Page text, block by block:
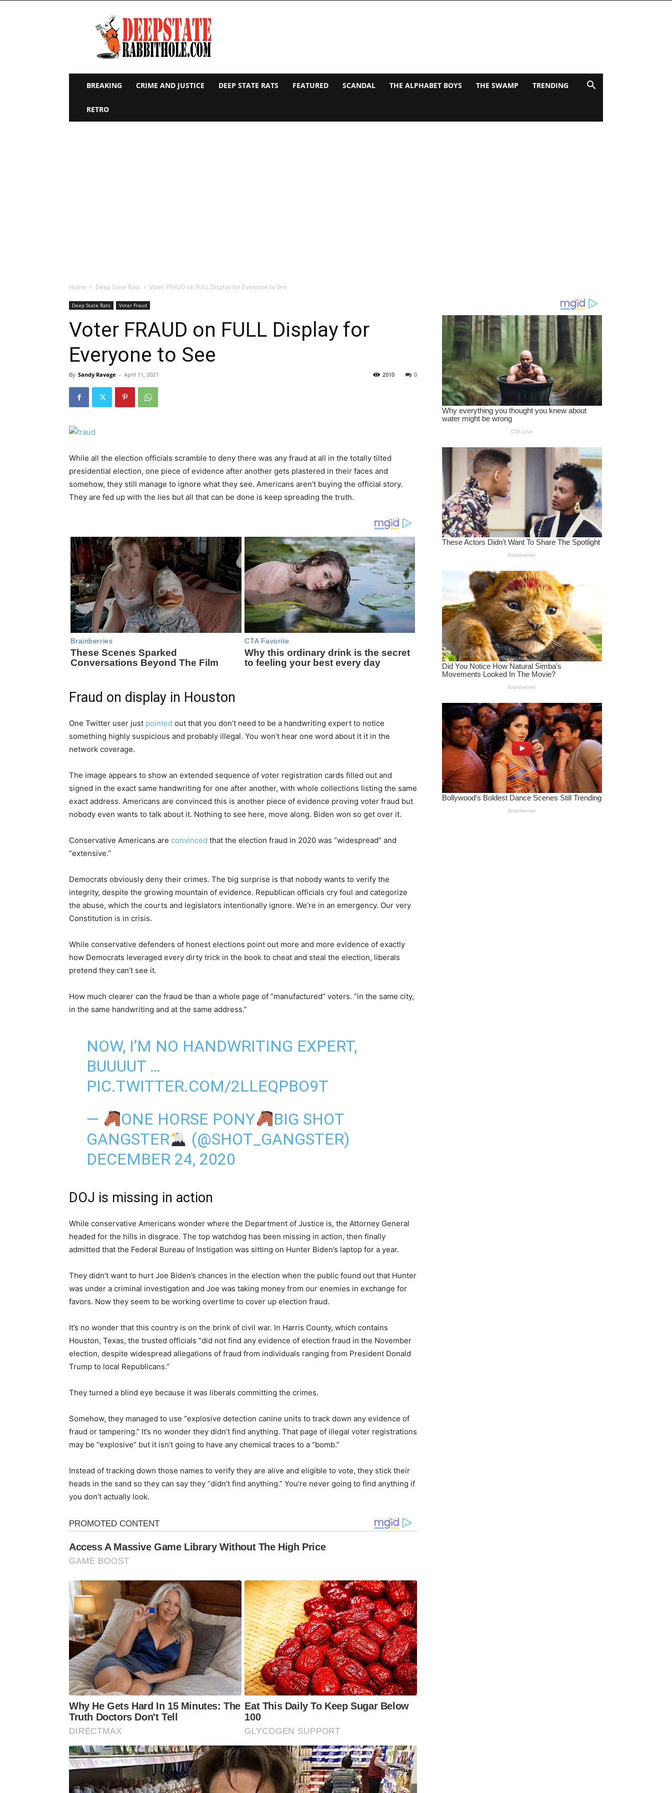
Deep
State
Rabbit
Hole
BREAKING CRIME AND JUSTICE DEEP STATE RATS FEATURED SCANDAL THE ALPHABET BOYS THE SWAMP TRENDING
RETRO
Home Deep State Rats Voter FRAUD on FULL Display for Everyone to See
Deep State Rats Voter Fraud
Voter FRAUD on FULL Display for
Everyone to See
By Sandy Ravage - April 11, 2021 0
2010
While all the election officials scramble to deny there was any fraud at all in the totally tilted
presidential election, one piece of evidence after another gets plastered in their faces and
somehow, they still manage to ignore what they see. Americans aren’t buying the official story.
They are fed up with the lies but all that can be done is keep spreading the truth.
Fraud on display in Houston
One Twitter user just pointed out that you don’t need to be a handwriting expert to notice
something highly suspicious and probably illegal. You won’t hear one word about it it in the
network coverage.
The image appears to show an extended sequence of voter registration cards filled out and
signed in the exact same handwriting for one after another, with whole collections listing the same
exact address. Americans are convinced this is another piece of evidence proving voter fraud but
nobody even wants to talk about it. Nothing to see here, move along. Biden won so get over it.
Conservative Americans are convinced that the election fraud in 2020 was “widespread” and
“extensive.”
Democrats obviously deny their crimes. The big surprise is that nobody wants to verify the
integrity, despite the growing mountain of evidence. Republican officials cry foul and categorize
the abuse, which the courts and legislators intentionally ignore. We’re in an emergency. Our very
Constitution is in crisis.
While conservative defenders of honest elections point out more and more evidence of exactly
how Democrats leveraged every dirty trick in the book to cheat and steal the election, liberals
pretend they can’t see it.
How much clearer can the fraud be than a whole page of “manufactured” voters. “in the same city,
in the same handwriting and at the same address.”
NOW, I’M NO HANDWRITING EXPERT,
BUUUUT …
PIC.TWITTER.COM/2LLEQPBO9T
—
ONE HORSE PONY
BIG SHOT
GANGSTER
(@SHOT_GANGSTER)
DECEMBER 24, 2020
DOJ is missing in action
While conservative Americans wonder where the Department of Justice is, the Attorney General
headed for the hills in disgrace. The top watchdog has been missing in action, then finally
admitted that the Federal Bureau of Instigation was sitting on Hunter Biden’s laptop for a year.
They didn’t want to hurt Joe Biden’s chances in the election when the public found out that Hunter
was under a criminal investigation and Joe was taking money from our enemies in exchange for
favors. Now they seem to be working overtime to cover up election fraud.
It’s no wonder that this country is on the brink of civil war. In Harris County, which contains
Houston, Texas, the trusted officials “did not find any evidence of election fraud in the November
election, despite widespread allegations of fraud from individuals ranging from President Donald
Trump to local Republicans.”
They turned a blind eye because it was liberals committing the crimes.
Somehow, they managed to use “explosive detection canine units to track down any evidence of
fraud or tampering.” It’s no wonder they didn’t find anything. That page of illegal voter registrations
may be “explosive” but it isn’t going to have any chemical traces to a “bomb.”
Instead of tracking down those names to verify they are alive and eligible to vote, they stick their
heads in the sand so they can say they “didn’t find anything.” You’re never going to find anything if
you don’t actually look.